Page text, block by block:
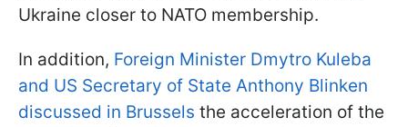
Ukraine closer to NATO membership.
In addition, Foreign Minister Dmytro Kuleba
and US Secretary of State Anthony Blinken
discussed in Brussels the acceleration of the